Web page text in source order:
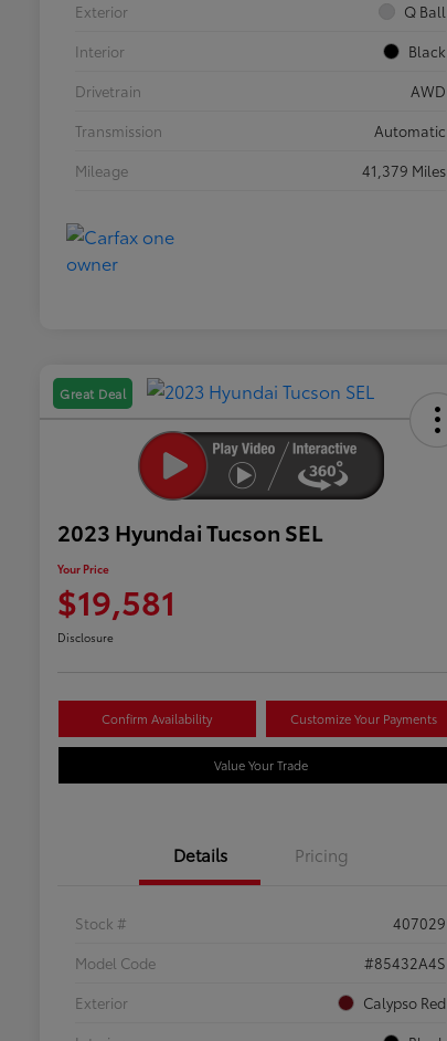
Exterior
Q Ball
Interior
Black
Drivetrain
AWD
Transmission
Automatic
Mileage
41,379 Miles
Great Deal
2023 Hyundai Tucson SEL
Your Price
$19,581
Disclosure
Confirm Availability Customize Your Payments
Value Your Trade
Details Pricing
Stock #
407029
Model Code
#85432A4S
Exterior
Calypso Red